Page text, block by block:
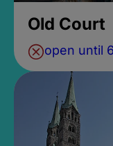
Old Court
open until